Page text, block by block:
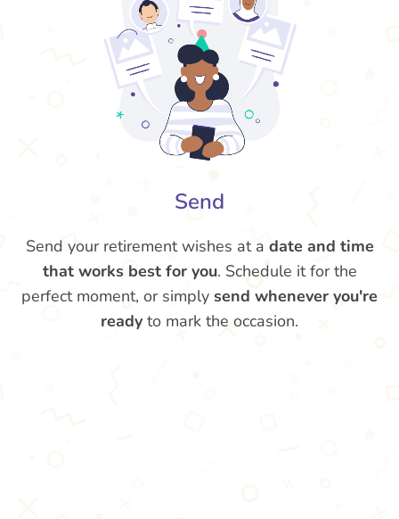
Send
Send your retirement wishes at a date and time
that works best for you. Schedule it for the
perfect moment, or simply send whenever you're
ready to mark the occasion.